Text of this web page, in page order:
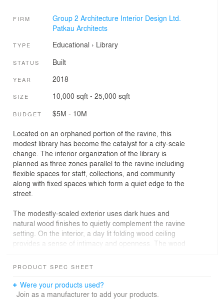
FIRM
Group 2 Architecture Interior Design Ltd.
Patkau Architects
TYPE Educational › Library
STATUS Built
YEAR 2018
SIZE 10,000 sqft - 25,000 sqft
BUDGET $5M - 10M
Located on an orphaned portion of the ravine, this
modest library has become the catalyst for a city-scale
change. The interior organization of the library is
planned as three zones parallel to the ravine including
flexible spaces for staff, collections, and community
along with fixed spaces which form a quiet edge to the
street.
The modestly-scaled exterior uses dark hues and
natural wood finishes to quietly complement the ravine
setting. On the interior, a day lit folding wood ceiling
provides a sense of intimacy and openness. The wood
carefully detailed to coordinate lights, security and
PRODUCT SPEC SHEET
Were your products used?
Join as a manufacturer to add your products.